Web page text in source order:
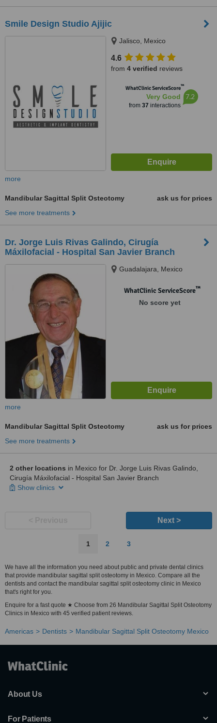
Smile Design Studio Ajijic
Jalisco, Mexico
4.6
from 4 verified reviews
WhatClinic ServiceScore™
Very Good
from 37 interactions
7.2
more
Mandibular Sagittal Split Osteotomy
ask us for prices
See more treatments
Dr. Jorge Luis Rivas Galindo, Cirugía
Máxilofacial - Hospital San Javier Branch
Guadalajara, Mexico
WhatClinic ServiceScore™
No score yet
more
Mandibular Sagittal Split Osteotomy
ask us for prices
See more treatments
2 other locations in Mexico for Dr. Jorge Luis Rivas Galindo,
Cirugía Máxilofacial - Hospital San Javier Branch
Show clinics
Next >
1 2 3
We have all the information you need about public and private dental clinics
that provide mandibular sagittal split osteotomy in Mexico. Compare all the
dentists and contact the mandibular sagittal split osteotomy clinic in Mexico
that's right for you.
Enquire for a fast quote ★ Choose from 26 Mandibular Sagittal Split Osteotomy
Clinics in Mexico with 45 verified patient reviews.
Americas Dentists Mandibular Sagittal Split Osteotomy Mexico
About Us
For Patients